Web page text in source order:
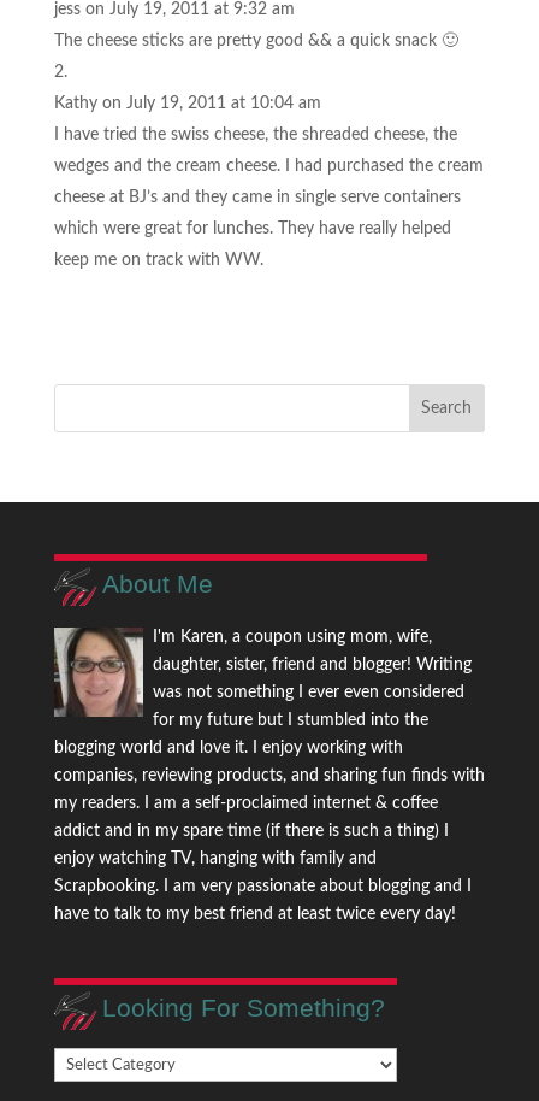
jess on July 19, 2011 at 9:32 am
The cheese sticks are pretty good && a quick snack 🙂
Kathy on July 19, 2011 at 10:04 am
I have tried the swiss cheese, the shreaded cheese, the
wedges and the cream cheese. I had purchased the cream
cheese at BJ’s and they came in single serve containers
which were great for lunches. They have really helped
keep me on track with WW.
About Me
I'm Karen, a coupon using mom, wife,
daughter, sister, friend and blogger! Writing
was not something I ever even considered
for my future but I stumbled into the
blogging world and love it. I enjoy working with
companies, reviewing products, and sharing fun finds with
my readers. I am a self-proclaimed internet & coffee
addict and in my spare time (if there is such a thing) I
enjoy watching TV, hanging with family and
Scrapbooking. I am very passionate about blogging and I
have to talk to my best friend at least twice every day!
Looking For Something?
Looking